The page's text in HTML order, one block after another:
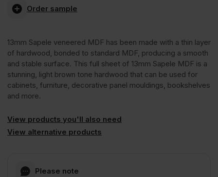
Sides
Cut
A/B
2440
1220mm
Order sample
13mm Sapele veneered MDF has been made with a thin layer
of hardwood, bonded to standard MDF, producing a smooth
and stable surface. This full sheet of 13mm Sapele MDF is a
stunning, light brown tone hardwood that can be used for
cabinets, furniture, decorative panel mouldings, bookshelves
and more.
View products you'll also need
View alternative products
Please note